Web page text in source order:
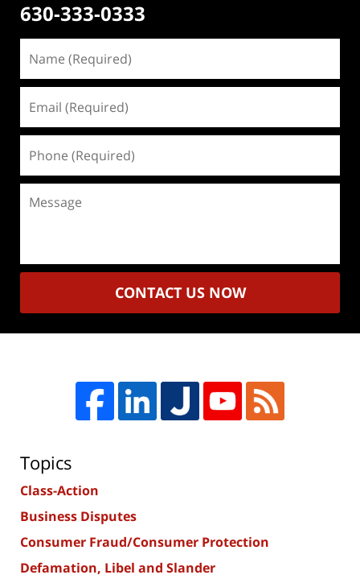
630-333-0333
(Required)
(Required)
(Required)
CONTACT US NOW
Topics
Class-Action
Business Disputes
Consumer Fraud/Consumer Protection
Defamation, Libel and Slander